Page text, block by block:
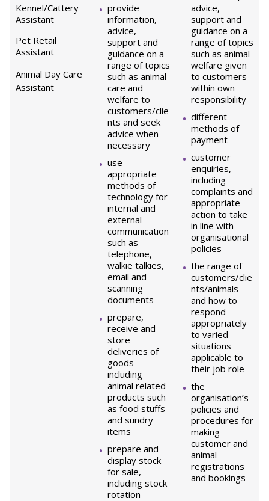
Kennel/Cattery
Assistant
Pet Retail
Assistant
Animal Day Care
Assistant
provide
information,
advice,
support and
guidance on a
range of topics
such as animal
care and
welfare to
customers/clie
nts and seek
advice when
necessary
use
appropriate
methods of
technology for
internal and
external
communication
such as
telephone,
walkie talkies,
email and
scanning
documents
prepare,
receive and
store
deliveries of
goods
including
animal related
products such
as food stuffs
and sundry
items
prepare and
display stock
for sale,
including stock
rotation
advice,
support and
guidance on a
range of topics
such as animal
welfare given
to customers
within own
responsibility
different
methods of
payment
customer
enquiries,
including
complaints and
appropriate
action to take
in line with
organisational
policies
the range of
customers/clie
nts/animals
and how to
respond
appropriately
to varied
situations
applicable to
their job role
the
organisation’s
policies and
procedures for
making
customer and
animal
registrations
and bookings